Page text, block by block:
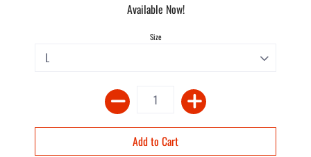
Available Now!
Size